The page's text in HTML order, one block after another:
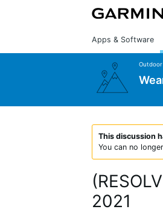
Apps & Software
This discussion
You can no
2021